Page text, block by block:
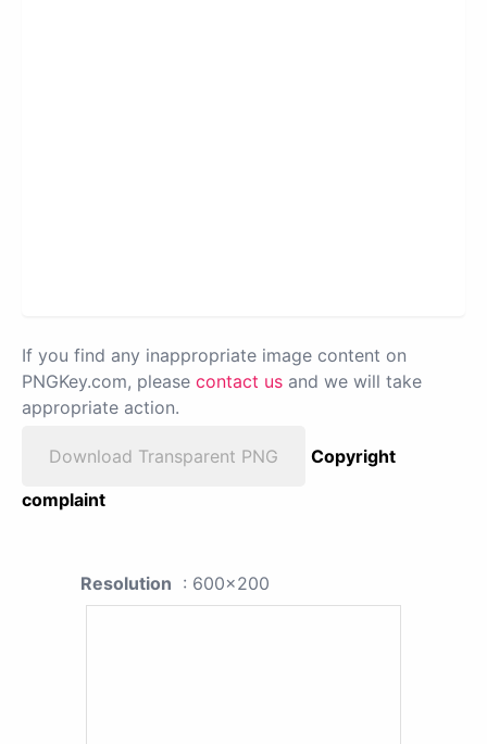
If you find any inappropriate image content on
PNGKey.com, please contact us and we will take
appropriate action.
Download Transparent PNG
Copyright
complaint
Resolution : 600x200